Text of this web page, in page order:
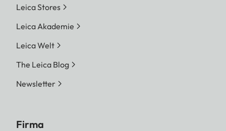
Leica Stores
Leica Akademie
Leica Welt
The Leica Blog
Newsletter
Firma